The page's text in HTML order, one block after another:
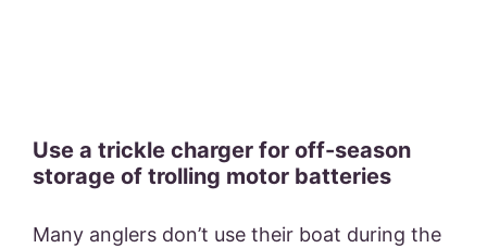
Use a trickle charger for off-season
storage of trolling motor batteries
Many anglers don’t use their boat during the